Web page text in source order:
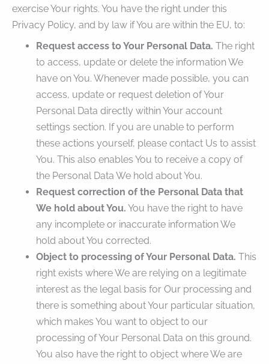
exercise Your rights. You have the right under this
Privacy Policy, and by law if You are within the EU, to:
Request access to Your Personal Data. The right
to access, update or delete the information We
have on You. Whenever made possible, you can
access, update or request deletion of Your
Personal Data directly within Your account
settings section. If you are unable to perform
these actions yourself, please contact Us to assist
You. This also enables You to receive a copy of
the Personal Data We hold about You.
Request correction of the Personal Data that
We hold about You. You have the right to have
any incomplete or inaccurate information We
hold about You corrected.
Object to processing of Your Personal Data. This
right exists where We are relying on a legitimate
interest as the legal basis for Our processing and
there is something about Your particular situation,
which makes You want to object to our
processing of Your Personal Data on this ground.
You also have the right to object where We are